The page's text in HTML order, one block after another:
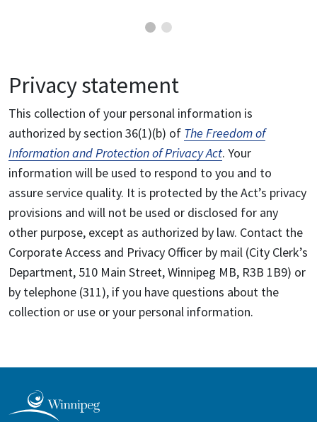
Privacy statement
This collection of your personal information is
authorized by section 36(1)(b) of The Freedom of
Information and Protection of Privacy Act. Your
information will be used to respond to you and to
assure service quality. It is protected by the Act’s privacy
provisions and will not be used or disclosed for any
other purpose, except as authorized by law. Contact the
Corporate Access and Privacy Officer by mail (City Clerk’s
Department, 510 Main Street, Winnipeg MB, R3B 1B9) or
by telephone (311), if you have questions about the
collection or use or your personal information.